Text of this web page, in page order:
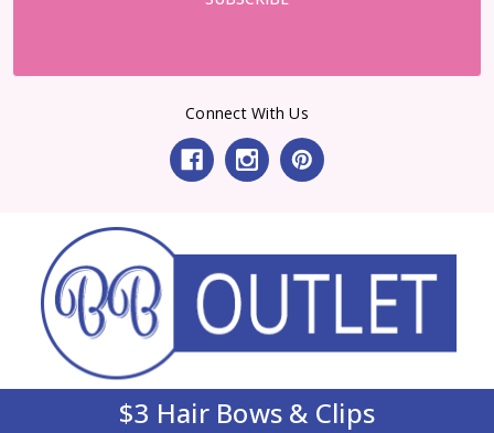
Connect With Us
$3 Hair Bows & Clips